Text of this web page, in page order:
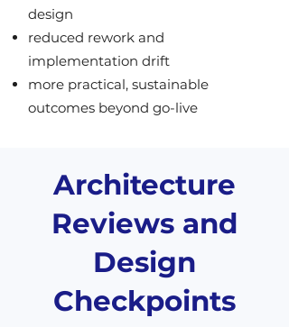
design
reduced rework and
implementation drift
more practical, sustainable
outcomes beyond go-live
Architecture
Reviews and
Design
Checkpoints